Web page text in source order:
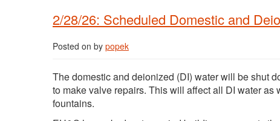
2/28/26: Scheduled Domestic and
Posted on by popek
The domestic and deionized (DI) water will be shut
to make valve repairs. This will affect all DI water
fountains.